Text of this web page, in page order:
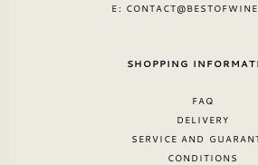
E:
SHOPPING
FAQ
DELIVERY
SERVICE AND
CONDITIONS